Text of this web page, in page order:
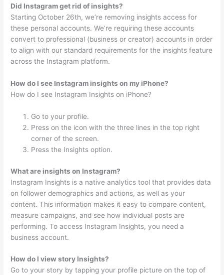
Did Instagram get rid of insights?
Starting October 26th, we’re removing insights access for
these personal accounts. We’re requiring these accounts
convert to professional (business or creator) accounts in order
to align with our standard requirements for the insights feature
across the Instagram platform.
How do I see Instagram insights on my iPhone?
How do I see Instagram Insights on iPhone?
Go to your profile.
Press on the icon with the three lines in the top right
corner of the screen.
Press the Insights option.
What are insights on Instagram?
Instagram Insights is a native analytics tool that provides data
on follower demographics and actions, as well as your
content. This information makes it easy to compare content,
measure campaigns, and see how individual posts are
performing. To access Instagram Insights, you need a
business account.
How do I view story Insights?
Go to your story by tapping your profile picture on the top of